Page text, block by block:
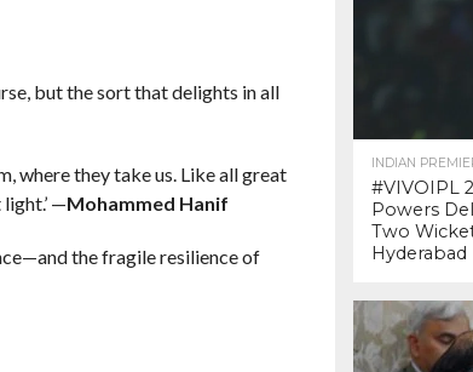
but the sort that delights in all
where they take us. Like all great
—Mohammed Hanif
the fragile resilience of
INDIAN
#VIVOIPL
Powers
Two
Hyderabad